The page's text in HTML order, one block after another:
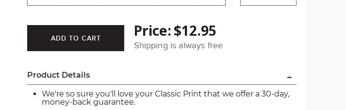
Price:$12.95
Shipping is always free
Product Details
We're so sure you'll love your Classic Print that we offer a 30-day,
money-back guarantee.